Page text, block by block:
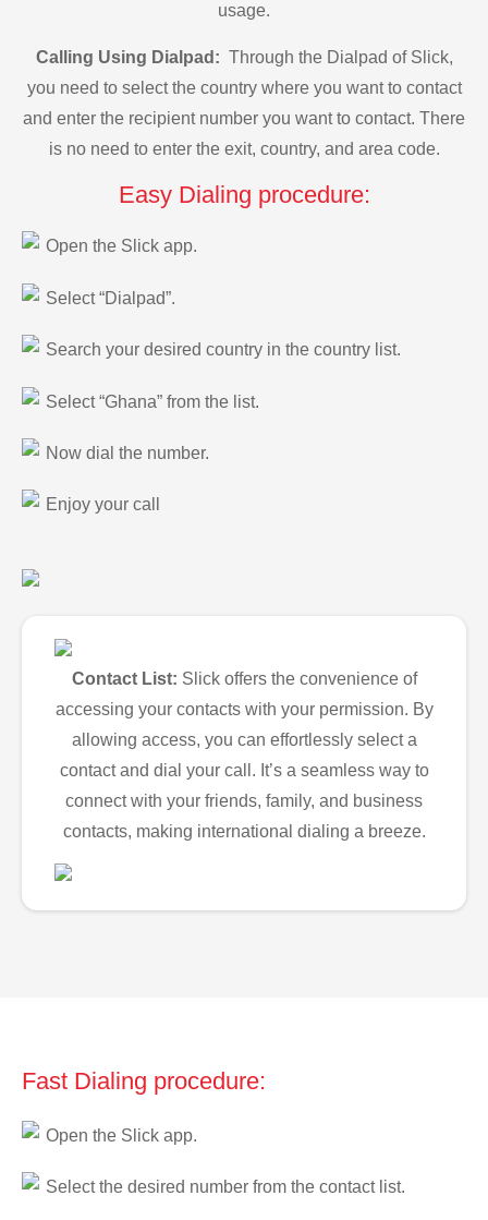
usage.
Calling Using Dialpad: Through the Dialpad of Slick,
you need to select the country where you want to contact
and enter the recipient number you want to contact. There
is no need to enter the exit, country, and area code.
Easy Dialing procedure:
Open the Slick app.
Select “Dialpad”.
Search your desired country in the country list.
Select “Ghana” from the list.
Now dial the number.
Enjoy your call
Contact List: Slick offers the convenience of
accessing your contacts with your permission. By
allowing access, you can effortlessly select a
contact and dial your call. It’s a seamless way to
connect with your friends, family, and business
contacts, making international dialing a breeze.
Fast Dialing procedure:
Open the Slick app.
Select the desired number from the contact list.